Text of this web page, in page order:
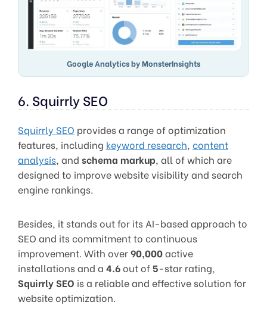
Google Analytics by MonsterInsights
6. Squirrly SEO
Squirrly SEO provides a range of optimization
features, including keyword research, content
analysis, and schema markup, all of which are
designed to improve website visibility and search
engine rankings.
Besides, it stands out for its AI-based approach to
SEO and its commitment to continuous
improvement. With over90,000active
installations and a 4.6out of 5-star rating,
Squirrly SEO is a reliable and effective solution for
website optimization.